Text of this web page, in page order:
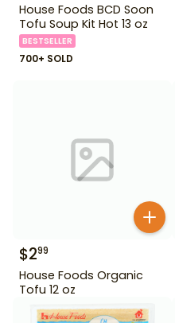
House Foods BCD Soon
Tofu Soup Kit Hot 13 oz
BESTSELLER
700+ SOLD
$299
House Foods Organic
Tofu 12 oz